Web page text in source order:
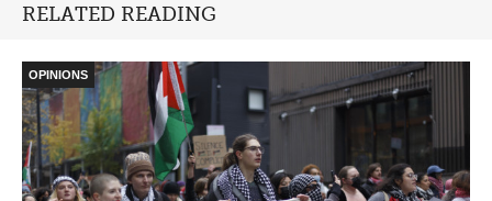
RELATED READING
OPINIONS